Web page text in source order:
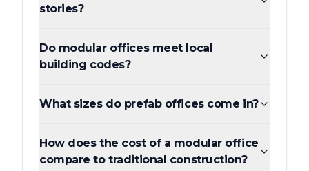
stories?
Do modular offices meet local
building codes?
What sizes do prefab offices come in?
How does the cost of a modular office
compare to traditional construction?